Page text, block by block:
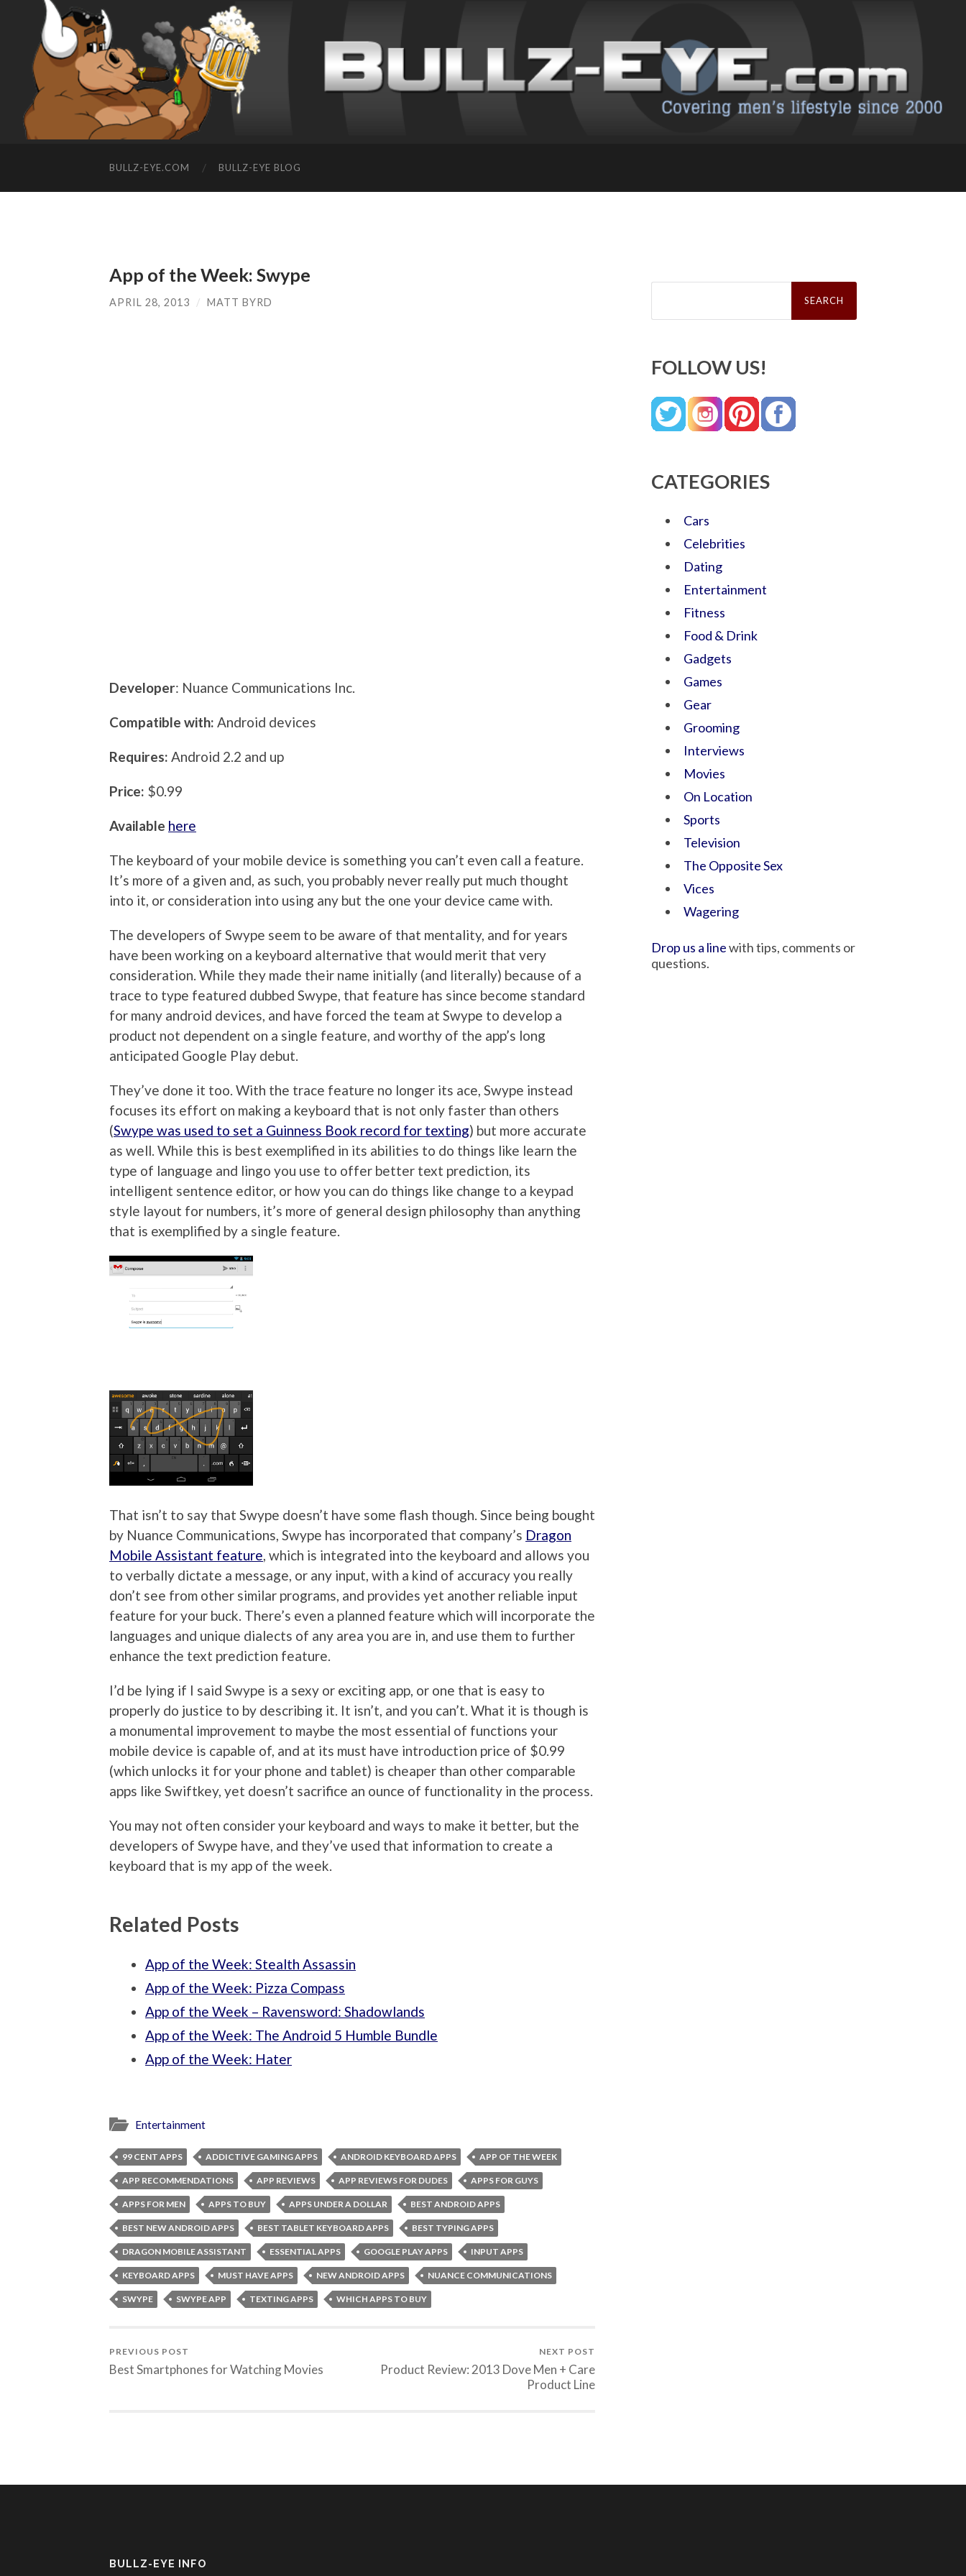
BULLZ-EYE.COM BULLZ-EYE BLOG
App of the Week: Swype
APRIL 28, 2013 / MATT BYRD
Developer: Nuance Communications Inc.
Compatible with: Android devices
Requires: Android 2.2 and up
Price: $0.99
Available here
The keyboard of your mobile device is something you can’t even call a feature.
It’s more of a given and, as such, you probably never really put much thought
into it, or consideration into using any but the one your device came with.
The developers of Swype seem to be aware of that mentality, and for years
have been working on a keyboard alternative that would merit that very
consideration. While they made their name initially (and literally) because of a
trace to type featured dubbed Swype, that feature has since become standard
for many android devices, and have forced the team at Swype to develop a
product not dependent on a single feature, and worthy of the app’s long
anticipated Google Play debut.
They’ve done it too. With the trace feature no longer its ace, Swype instead
focuses its effort on making a keyboard that is not only faster than others
(Swype was used to set a Guinness Book record for texting) but more accurate
as well. While this is best exemplified in its abilities to do things like learn the
type of language and lingo you use to offer better text prediction, its
intelligent sentence editor, or how you can do things like change to a keypad
style layout for numbers, it’s more of general design philosophy than anything
that is exemplified by a single feature.
That isn’t to say that Swype doesn’t have some flash though. Since being bought
by Nuance Communications, Swype has incorporated that company’s Dragon
Mobile Assistant feature, which is integrated into the keyboard and allows you
to verbally dictate a message, or any input, with a kind of accuracy you really
don’t see from other similar programs, and provides yet another reliable input
feature for your buck. There’s even a planned feature which will incorporate the
languages and unique dialects of any area you are in, and use them to further
enhance the text prediction feature.
I’d be lying if I said Swype is a sexy or exciting app, or one that is easy to
properly do justice to by describing it. It isn’t, and you can’t. What it is though is
a monumental improvement to maybe the most essential of functions your
mobile device is capable of, and at its must have introduction price of $0.99
(which unlocks it for your phone and tablet) is cheaper than other comparable
apps like Swiftkey, yet doesn’t sacrifice an ounce of functionality in the process.
You may not often consider your keyboard and ways to make it better, but the
developers of Swype have, and they’ve used that information to create a
keyboard that is my app of the week.
Related Posts
App of the Week: Stealth Assassin
App of the Week: Pizza Compass
App of the Week – Ravensword: Shadowlands
App of the Week: The Android 5 Humble Bundle
App of the Week: Hater
Entertainment
99 CENT APPS ADDICTIVE GAMING APPS ANDROID KEYBOARD APPS APP OF THE WEEK
APP RECOMMENDATIONS APP REVIEWS APP REVIEWS FOR DUDES APPS FOR GUYS
APPS FOR MEN APPS TO BUY APPS UNDER A DOLLAR BEST ANDROID APPS
BEST NEW ANDROID APPS BEST TABLET KEYBOARD APPS BEST TYPING APPS
DRAGON MOBILE ASSISTANT ESSENTIAL APPS GOOGLE PLAY APPS INPUT APPS
KEYBOARD APPS MUST HAVE APPS NEW ANDROID APPS NUANCE COMMUNICATIONS
SWYPE SWYPE APP TEXTING APPS WHICH APPS TO BUY
PREVIOUS POST
Best Smartphones for Watching Movies
NEXT POST
Product Review: 2013 Dove Men + Care
Product Line
Search
FOLLOW US!
CATEGORIES
Cars
Celebrities
Dating
Entertainment
Fitness
Food & Drink
Gadgets
Games
Gear
Grooming
Interviews
Movies
On Location
Sports
Television
The Opposite Sex
Vices
Wagering
Drop us a linewith tips, comments or
questions.
BULLZ-EYE INFO